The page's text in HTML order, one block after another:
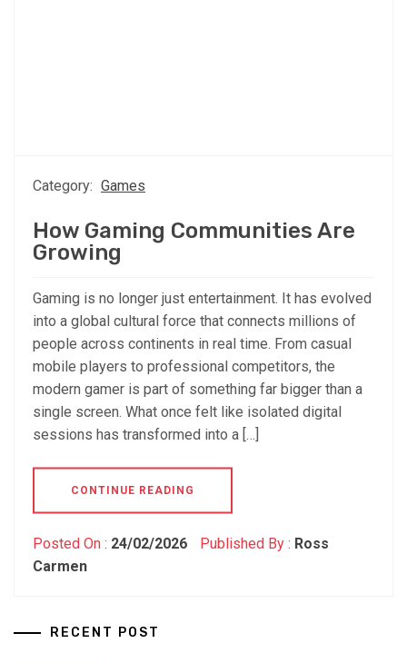
Category: Games
How Gaming Communities Are
Growing
Gaming is no longer just entertainment. It has evolved
into a global cultural force that connects millions of
people across continents in real time. From casual
mobile players to professional competitors, the
modern gamer is part of something far bigger than a
single screen. What once felt like isolated digital
sessions has transformed into a […]
CONTINUE READING
Posted On : 24/02/2026 Published By : Ross
Carmen
RECENT POST